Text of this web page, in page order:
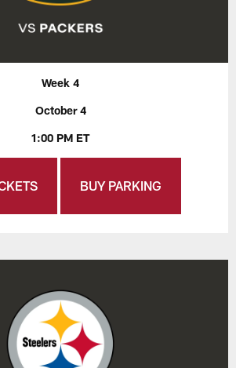
Week 4
October 4
1:00 PM ET
BUY PARKING